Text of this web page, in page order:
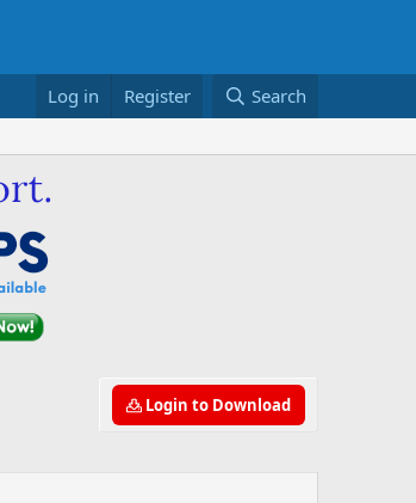
Log in Register Search
Login to Download